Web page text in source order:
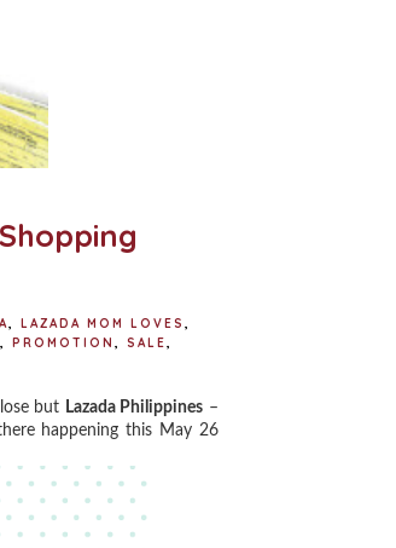
, LAZADA MOM LOVES ,
, PROMOTION , SALE,
but Lazada Philippines –
happening this May 26